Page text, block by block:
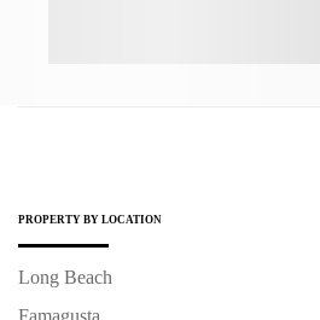
PROPERTY BY LOCATION
Long Beach
Famagusta